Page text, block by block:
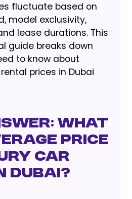
fluctuate based on
model exclusivity,
lease durations. This
guide breaks down
to know about
prices in Dubai
What
Price
Car
Dubai?